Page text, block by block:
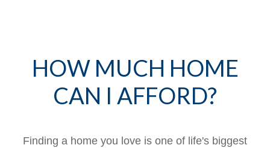
HOW MUCH HOME
CAN I AFFORD?
Finding a home you love is one of life's biggest